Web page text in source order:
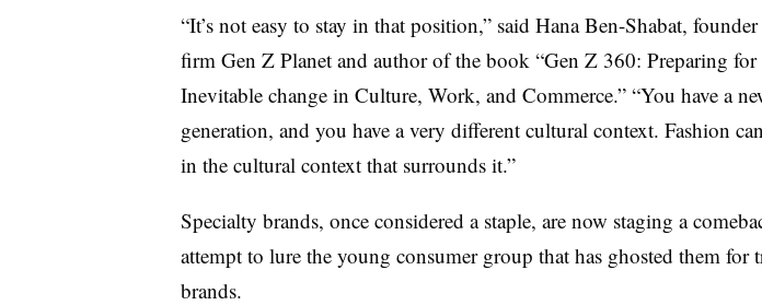
“It’s not easy to stay in that position,” said Hana Ben-Shabat, founder
firm Gen Z Planet and author of the book “Gen Z 360: Preparing for
Inevitable change in Culture, Work, and Commerce.” “You have a
generation, and you have a very different cultural context. Fashion
in the cultural context that surrounds it.”
Specialty brands, once considered a staple, are now staging a
attempt to lure the young consumer group that has ghosted them for
brands.